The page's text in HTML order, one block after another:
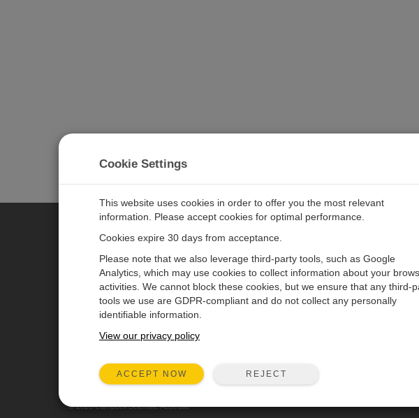
CAMPBELL SCIENTIFIC AUSTRALIA
Products
Solutions
Newsroom Contact Us
© 2026 Campbell Scientific Australia
Cookie Settings
This website uses cookies in order to offer you the most relevant
information. Please accept cookies for optimal performance.
Cookies expire 30 days from acceptance.
Please note that we also leverage third-party tools, such as Google
Analytics, which may use cookies to collect information about your
activities. We cannot block these cookies, but we ensure that any third-
tools we use are GDPR-compliant and do not collect any personally
identifiable information.
View our privacy policy
ACCEPT NOW REJECT